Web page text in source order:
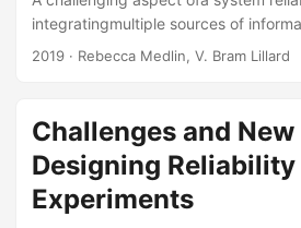
integratingmultiple sources of
component, subsystem, and full-
combine these multiple sources of
informed way to perform statistical
isparticularly valuable in assessing
testing is limited and only asmall
none at all) are observed....
2019 · Rebecca Medlin, V. Bram Lillard
Challenges and
Designing Reliability
Experiments